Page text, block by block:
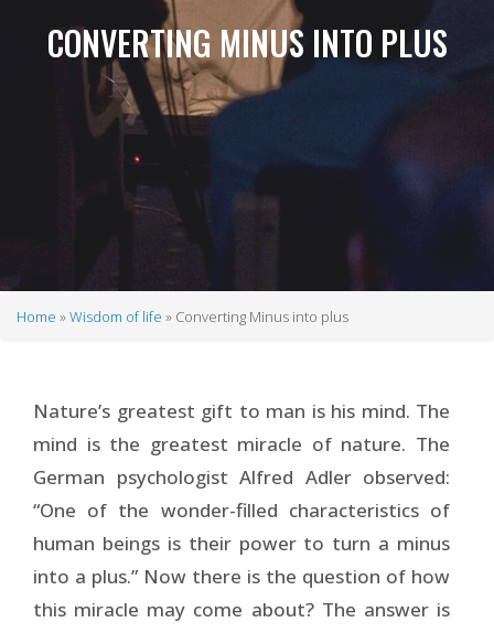
CONVERTING MINUS INTO PLUS
Home Wisdom of life Converting Minus into plus
Nature’s greatest gift to man is his mind. The
mind is the greatest miracle of nature. The
German psychologist Alfred Adler observed:
“One of the wonder-filled characteristics of
human beings is their power to turn a minus
into a plus.” Now there is the question of how
this miracle may come about? The answer is